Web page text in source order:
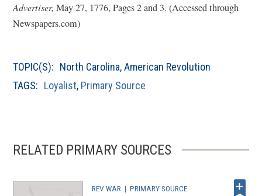
Advertiser, May 27, 1776, Pages 2 and 3. (Accessed through
Newspapers.com)
TOPIC(S): North Carolina,American Revolution
TAGS: Loyalist, Primary Source
RELATED PRIMARY SOURCES
REV WAR |PRIMARY SOURCE